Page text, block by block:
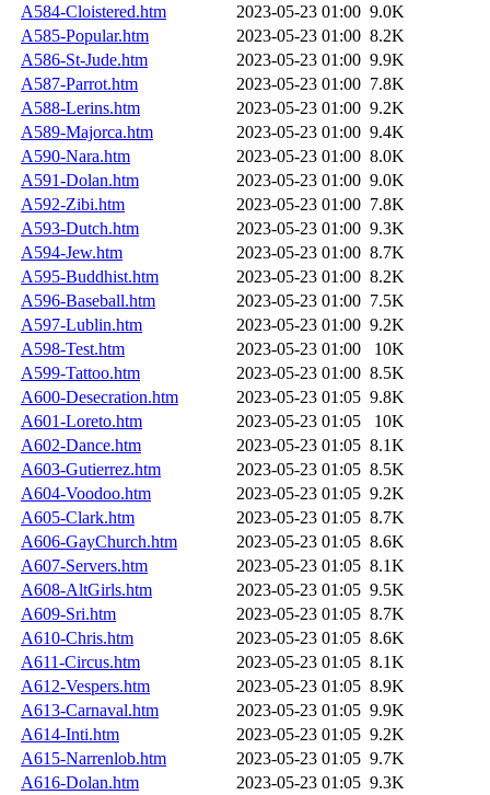
A584-Cloistered.htm
2023-05-23 01:00 9.0K
A585-Popular.htm
2023-05-23 01:00 8.2K
A586-St-Jude.htm
2023-05-23 01:00 9.9K
A587-Parrot.htm
2023-05-23 01:00 7.8K
A588-Lerins.htm
2023-05-23 01:00 9.2K
A589-Majorca.htm
2023-05-23 01:00 9.4K
A590-Nara.htm
2023-05-23 01:00 8.0K
A591-Dolan.htm
2023-05-23 01:00 9.0K
A592-Zibi.htm
2023-05-23 01:00 7.8K
A593-Dutch.htm
2023-05-23 01:00 9.3K
A594-Jew.htm
2023-05-23 01:00 8.7K
A595-Buddhist.htm
2023-05-23 01:00 8.2K
A596-Baseball.htm
2023-05-23 01:00 7.5K
A597-Lublin.htm
2023-05-23 01:00 9.2K
A598-Test.htm
2023-05-23 01:00
10K
A599-Tattoo.htm
2023-05-23 01:00 8.5K
A600-Desecration.htm
2023-05-23 01:05 9.8K
A601-Loreto.htm
2023-05-23 01:05
10K
A602-Dance.htm
2023-05-23 01:05 8.1K
A603-Gutierrez.htm
2023-05-23 01:05 8.5K
A604-Voodoo.htm
2023-05-23 01:05 9.2K
A605-Clark.htm
2023-05-23 01:05 8.7K
A606-GayChurch.htm
2023-05-23 01:05 8.6K
A607-Servers.htm
2023-05-23 01:05 8.1K
A608-AltGirls.htm
2023-05-23 01:05 9.5K
A609-Sri.htm
2023-05-23 01:05 8.7K
A610-Chris.htm
2023-05-23 01:05 8.6K
A611-Circus.htm
2023-05-23 01:05 8.1K
A612-Vespers.htm
2023-05-23 01:05 8.9K
A613-Carnaval.htm
2023-05-23 01:05 9.9K
A614-Inti.htm
2023-05-23 01:05 9.2K
A615-Narrenlob.htm
2023-05-23 01:05 9.7K
A616-Dolan.htm
2023-05-23 01:05 9.3K